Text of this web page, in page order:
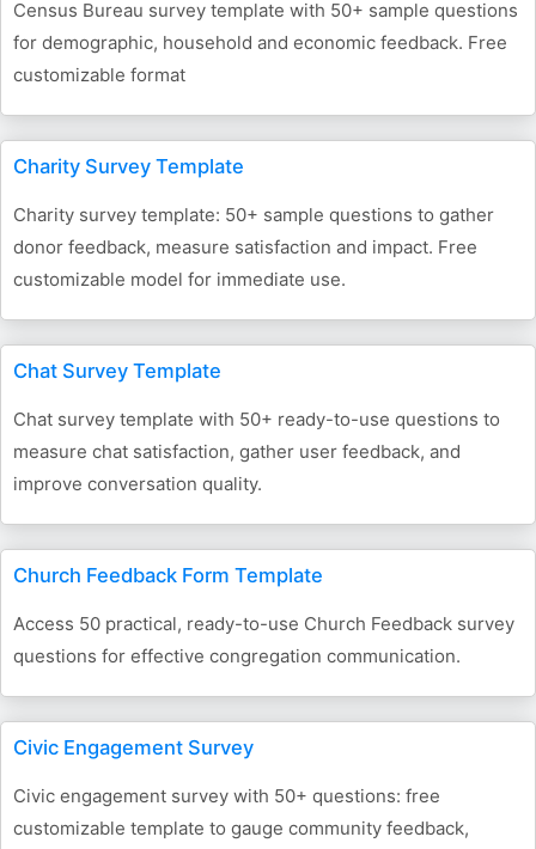
Census Bureau survey template with 50+ sample questions
for demographic, household and economic feedback. Free
customizable format
Charity Survey Template
Charity survey template: 50+ sample questions to gather
donor feedback, measure satisfaction and impact. Free
customizable model for immediate use.
Chat Survey Template
Chat survey template with 50+ ready-to-use questions to
measure chat satisfaction, gather user feedback, and
improve conversation quality.
Church Feedback Form Template
Access 50 practical, ready-to-use Church Feedback survey
questions for effective congregation communication.
Civic Engagement Survey
Civic engagement survey with 50+ questions: free
customizable template to gauge community feedback,